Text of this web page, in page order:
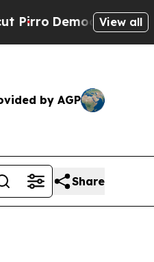
Democratic Socialists
View all
by AGP
Share